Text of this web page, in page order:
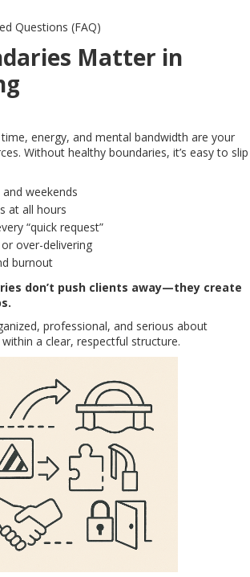
Questions (FAQ)
Matter in
energy, and mental bandwidth are your
Without healthy boundaries, it’s easy to slip
weekends
at all hours
“quick request”
over-delivering
burnout
don’t push clients away—they create
professional, and serious about
a clear, respectful structure.